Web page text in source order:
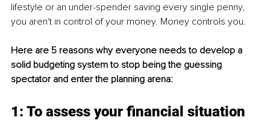
lifestyle or an under-spender saving every single penny,
you aren't in control of your money. Money controls you.
Here are 5 reasons why everyone needs to develop a
solid budgeting system to stop being the guessing
spectator and enter the planning arena:
1: To assess your financial situation